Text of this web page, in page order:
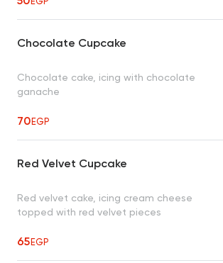
pieces, 36 items, average net weight:
Chocolate Cupcake
Chocolate cake, icing with chocolate
ganache
70EGP
Red Velvet Cupcake
Red velvet cake, icing cream cheese
topped with red velvet pieces
65EGP